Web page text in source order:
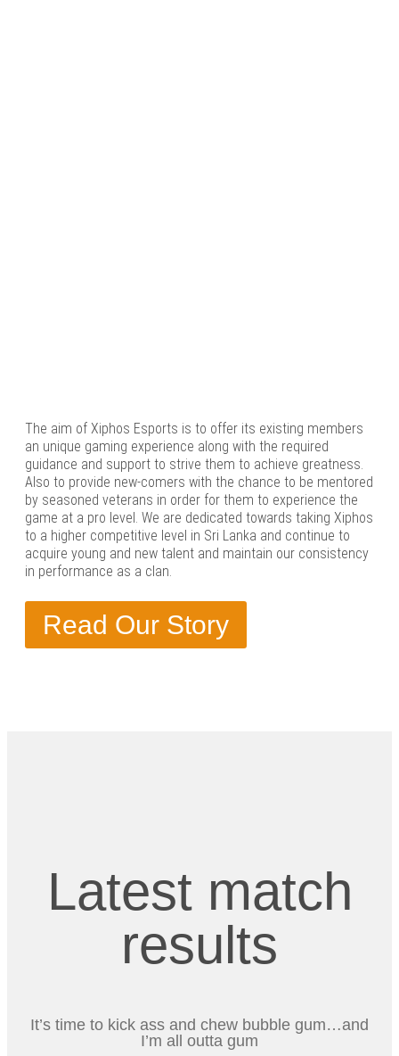
The aim of Xiphos Esports is to offer its existing members
an unique gaming experience along with the required
guidance and support to strive them to achieve greatness.
Also to provide new-comers with the chance to be mentored
by seasoned veterans in order for them to experience the
game at a pro level. We are dedicated towards taking Xiphos
to a higher competitive level in Sri Lanka and continue to
acquire young and new talent and maintain our consistency
in performance as a clan.
Read Our Story
Latest match
results
It’s time to kick ass and chew bubble gum…and
I’m all outta gum